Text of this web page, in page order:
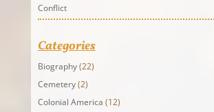
Conflict
Categories
Biography(22)
Cemetery(2)
Colonial America (12)